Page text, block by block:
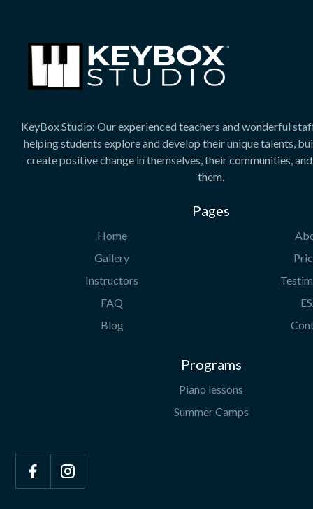
KeyBox Studio: Our experienced teachers and wonderful
helping students explore and develop their unique talents,
create positive change in themselves, their communities,
them.
Pages
Home
Gallery
Instructors
FAQ
Blog
Programs
Piano lessons
Summer Camps